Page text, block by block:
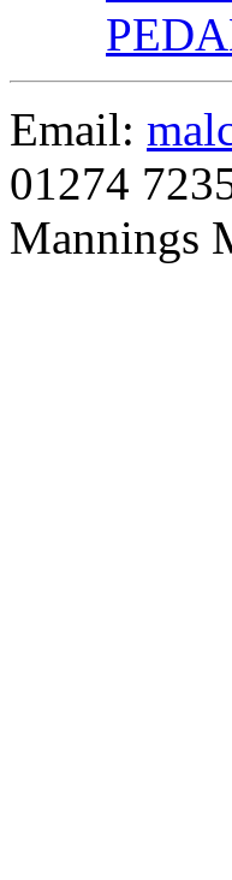
Email:
01274
Mannings